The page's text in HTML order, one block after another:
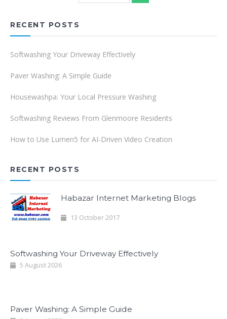
RECENT POSTS
Softwashing Your Driveway Effectively
Paver Washing: A Simple Guide
Housewashpa: Your Local Pressure Washing
Softwashing Reviews From Glenmoore Residents
How to Use Lumen5 for AI-Driven Video Creation
RECENT POSTS
Habazar Internet Marketing Blogs
13 October 2017
Softwashing Your Driveway Effectively
5 August 2026
Paver Washing: A Simple Guide